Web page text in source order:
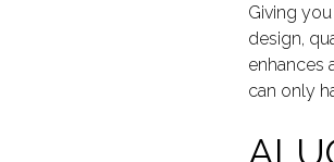
Giving
design,
enhances
can only